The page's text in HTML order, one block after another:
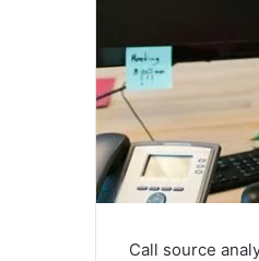
Call source